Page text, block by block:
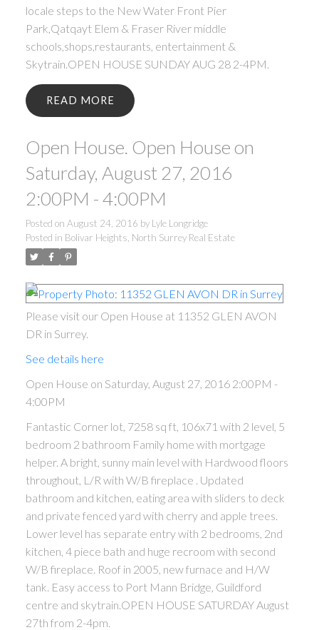
locale steps to the New Water Front Pier
Park,Qatqayt Elem & Fraser River middle
schools,shops,restaurants, entertainment &
Skytrain.OPEN HOUSE SUNDAY AUG 28 2-4PM.
READ
Open House. Open House on
Saturday, August 27, 2016
2:00PM - 4:00PM
Posted on August 24, 2016 by Lyle Longridge
Posted in Bolivar Heights, North Surrey Real Estate
Please visit our Open House at 11352 GLEN AVON
DR in Surrey.
See details here
Open House on Saturday, August 27, 2016 2:00PM -
4:00PM
Fantastic Corner lot, 7258 sq ft, 106x71 with 2 level, 5
bedroom 2 bathroom Family home with mortgage
helper. A bright, sunny main level with Hardwood floors
throughout, L/R with W/B fireplace . Updated
bathroom and kitchen, eating area with sliders to deck
and private fenced yard with cherry and apple trees.
Lower level has separate entry with 2 bedrooms, 2nd
kitchen, 4 piece bath and huge recroom with second
W/B fireplace. Roof in 2005, new furnace and H/W
tank. Easy access to Port Mann Bridge, Guildford
centre and skytrain.OPEN HOUSE SATURDAY August
27th from 2-4pm.